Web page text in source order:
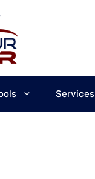
Services